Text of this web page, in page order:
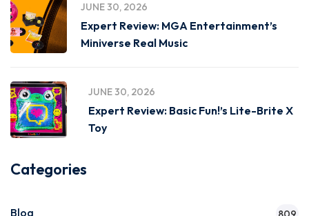
JUNE 30, 2026
Expert Review: MGA Entertainment’s
Miniverse Real Music
JUNE 30, 2026
Expert Review: Basic Fun!’s Lite-Brite X
Toy
Categories
Blog